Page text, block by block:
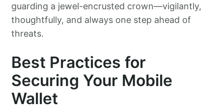
guarding a jewel-encrusted crown—vigilantly,
thoughtfully, and always one step ahead of
threats.
Best Practices for
Securing Your Mobile
Wallet